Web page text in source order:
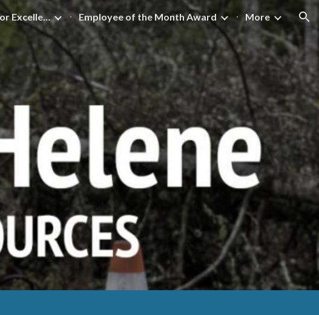
to navigation
Chancellor's Award For Excellence Employee of the Month Award More